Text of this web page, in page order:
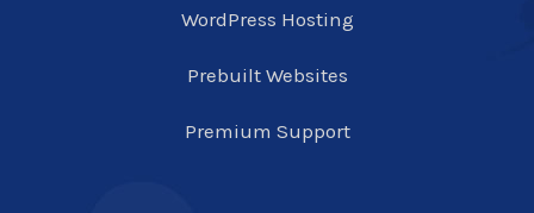
WordPress Hosting
Prebuilt Websites
Premium Support